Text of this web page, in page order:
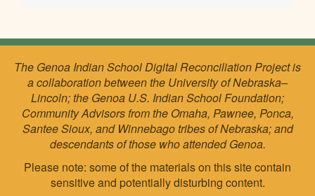
The Genoa Indian School Digital Reconciliation Project is
a collaboration between the University of Nebraska–
Lincoln; the Genoa U.S. Indian School Foundation;
Community Advisors from the Omaha, Pawnee, Ponca,
Santee Sioux, and Winnebago tribes of Nebraska; and
descendants of those who attended Genoa.
Please note: some of the materials on this site contain
sensitive and potentially disturbing content.